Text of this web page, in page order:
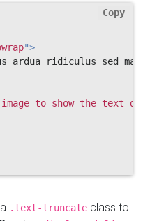
">
ardua ridiculus sed
image to show the text
Copy
.text-truncate class to